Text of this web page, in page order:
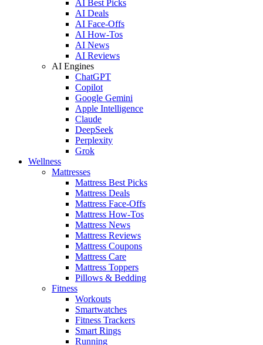
AI Best Picks
AI Deals
AI Face-Offs
AI How-Tos
AI News
AI Reviews
AI Engines
ChatGPT
Copilot
Google Gemini
Apple Intelligence
Claude
DeepSeek
Perplexity
Grok
Wellness
Mattresses
Mattress Best Picks
Mattress Deals
Mattress Face-Offs
Mattress How-Tos
Mattress News
Mattress Reviews
Mattress Coupons
Mattress Care
Mattress Toppers
Pillows & Bedding
Fitness
Workouts
Smartwatches
Fitness Trackers
Smart Rings
Running